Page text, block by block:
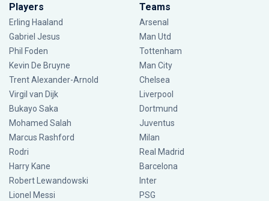
Players
Erling Haaland
Gabriel Jesus
Phil Foden
Kevin De Bruyne
Trent Alexander-Arnold
Virgil van Dijk
Bukayo Saka
Mohamed Salah
Marcus Rashford
Rodri
Harry Kane
Robert Lewandowski
Lionel Messi
Teams
Arsenal
Man Utd
Tottenham
Man City
Chelsea
Liverpool
Dortmund
Juventus
Milan
Real Madrid
Barcelona
Inter
PSG